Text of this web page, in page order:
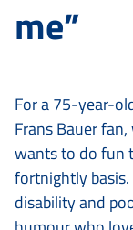
me”
For a 75-year-
Frans Bauer
wants to do fun
fortnightly
disability and